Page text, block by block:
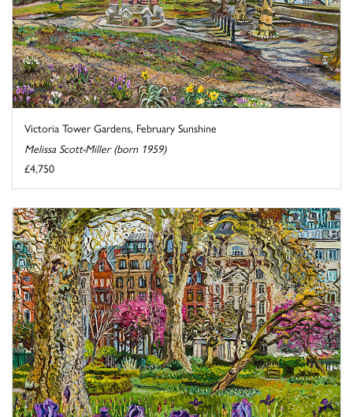
Victoria Tower Gardens, February Sunshine
Melissa Scott-Miller (born 1959)
£4,750